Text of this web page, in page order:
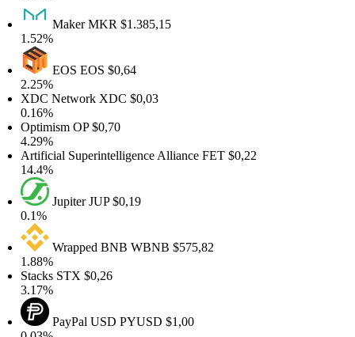
MakerMKR$1.385,15
EOSEOS$0,64
NetworkXDC$0,03
OP$0,70
Superintelligence AllianceFET$0,22
JupiterJUP$0,19
Wrapped BNBWBNB$575,82
STX$0,26
PayPal USDPYUSD$1,00